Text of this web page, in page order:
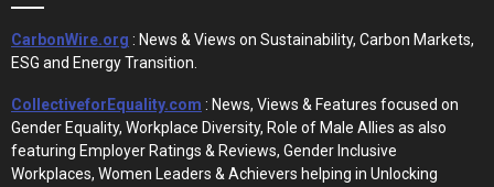
CarbonWire.org : News & Views on Sustainability, Carbon Markets,
ESG and Energy Transition.
CollectiveforEquality.com : News, Views & Features focused on
Gender Equality, Workplace Diversity, Role of Male Allies as also
featuring Employer Ratings & Reviews, Gender Inclusive
Workplaces, Women Leaders & Achievers helping in Unlocking